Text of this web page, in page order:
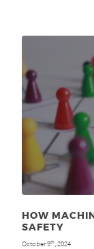
HOW
SAFETY
October 9th , 2024